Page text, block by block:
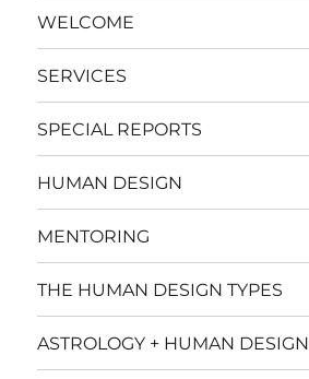
WELCOME
SERVICES
SPECIAL REPORTS
HUMAN DESIGN
MENTORING
THE HUMAN DESIGN TYPES
ASTROLOGY + HUMAN DESIGN